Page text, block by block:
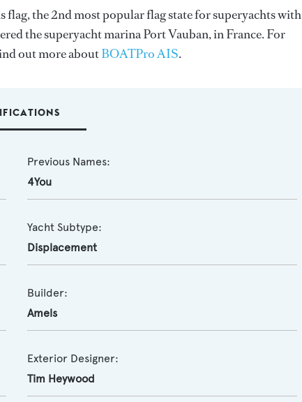
the 2nd most popular flag state for superyachts with
the superyacht marina Port Vauban, in France. For
out more aboutBOATPro AIS.
Previous Names:
4You
Yacht Subtype:
Displacement
Builder:
Amels
Exterior Designer:
Tim Heywood